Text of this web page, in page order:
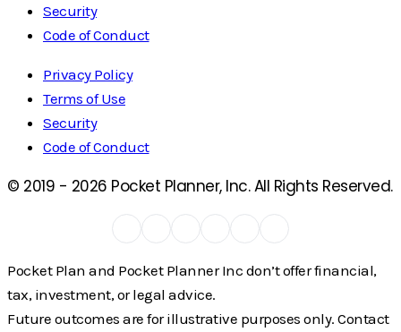
Security
Code of Conduct
Privacy Policy
Terms of Use
Security
Code of Conduct
© 2019 - 2026 Pocket Planner, Inc. All Rights Reserved.
Pocket Plan and Pocket Planner Inc don’t offer financial,
tax, investment, or legal advice.
Future outcomes are for illustrative purposes only. Contact